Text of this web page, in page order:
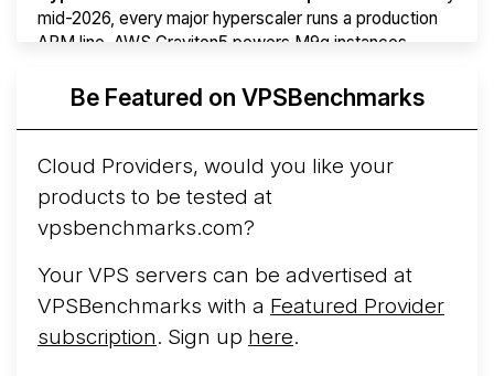
mid-2026, every major hyperscaler runs a production
ARM line. AWS Graviton5 powers M9g instances.
More...Be Featured on VPSBenchmarks
Cloud Providers, would you like your
products to be tested at
vpsbenchmarks.com?
Your VPS servers can be advertised at
VPSBenchmarks with a Featured Provider
subscription. Sign up here.